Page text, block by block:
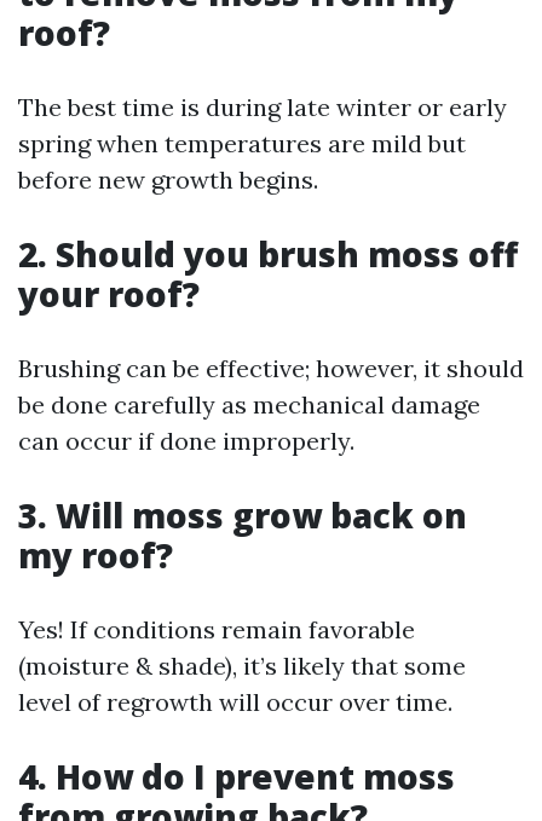
roof?
The best time is during late winter or early
spring when temperatures are mild but
before new growth begins.
2. Should you brush moss off
your roof?
Brushing can be effective; however, it should
be done carefully as mechanical damage
can occur if done improperly.
3. Will moss grow back on
my roof?
Yes! If conditions remain favorable
(moisture & shade), it’s likely that some
level of regrowth will occur over time.
4. How do I prevent moss